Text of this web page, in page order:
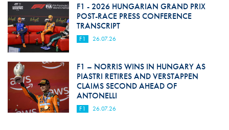
F1 - 2026 HUNGARIAN GRAND PRIX
POST-RACE PRESS CONFERENCE
TRANSCRIPT
F1 26.07.26
F1 – NORRIS WINS IN HUNGARY AS
PIASTRI RETIRES AND VERSTAPPEN
CLAIMS SECOND AHEAD OF
ANTONELLI
F1 26.07.26